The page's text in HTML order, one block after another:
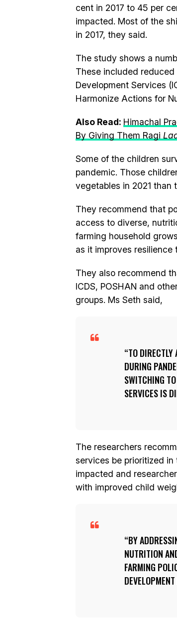
cent in 2017 to 45 per
impacted. Most of the
in 2017, they said.
The study shows a
These included
Development Services
Harmonize Actions for
Also Read: Himachal
By Giving Them Ragi
Some of the children
pandemic. Those
vegetables in 2021 than
They recommend that
access to diverse,
farming household
as it improves
They also recommend
ICDS, POSHAN and
groups. Ms Seth said,
TO DIRECTLY
DURING
SWITCHING
SERVICES IS
The researchers
services be prioritized
impacted and
with improved child
BY
NUTRITION
FARMING